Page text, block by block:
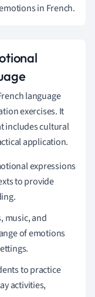
in French.
language
exercises. It
includes cultural
application.
expressions
to provide
music, and
of emotions
to practice
activities,